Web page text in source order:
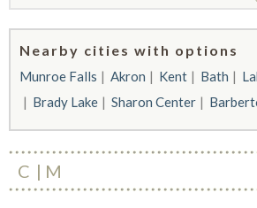
Nearby cities with options
Munroe Falls Akron Kent Bath
Brady Lake
Sharon Center
C M